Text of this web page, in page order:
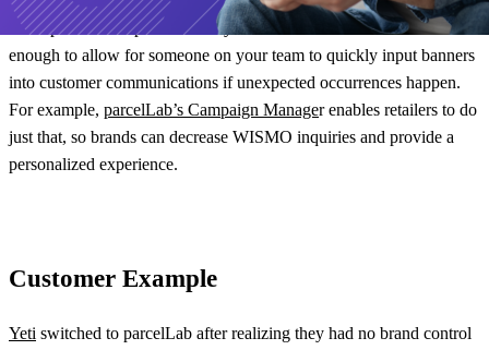
make powerful impressions on your customers. It should be flexible
enough to allow for someone on your team to quickly input banners
into customer communications if unexpected occurrences happen.
For example, parcelLab’s Campaign Manager enables retailers to do
just that, so brands can decrease WISMO inquiries and provide a
personalized experience.
Customer Example
Yeti switched to parcelLab after realizing they had no brand control